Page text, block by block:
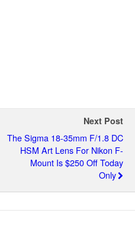
Next Post
The Sigma 18-35mm F/1.8 DC
HSM Art Lens For Nikon F-
Mount Is $250 Off Today
Only